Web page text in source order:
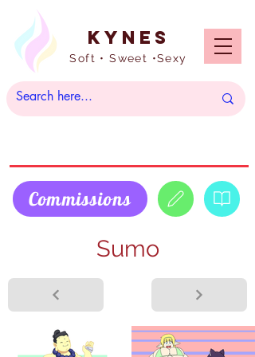
Kynes
Soft • Sweet •Sexy
Commissions
Sumo